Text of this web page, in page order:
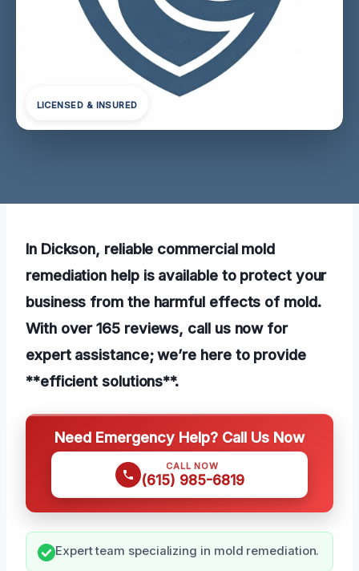
LICENSED & INSURED
In Dickson, reliable commercial mold
remediation help is available to protect your
business from the harmful effects of mold.
With over 165 reviews, call us now for
expert assistance; we’re here to provide
**efficient solutions**.
Need Emergency Help? Call Us Now
CALL NOW
(615) 985-6819
Expert team specializing in mold remediation.